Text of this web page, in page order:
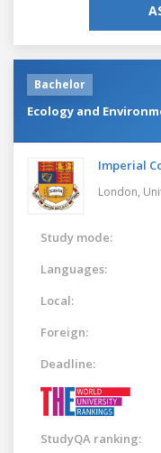
Bachelor
Ecology and
Imperial
London,
Study mode:
Languages:
Local:
Foreign:
Deadline:
StudyQA ranking: